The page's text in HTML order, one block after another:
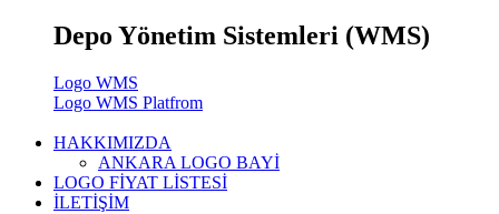
Depo Yönetim Sistemleri (WMS)
Logo WMS
Logo WMS Platfrom
HAKKIMIZDA
ANKARA LOGO BAYİ
LOGO FİYAT LİSTESİ
İLETİŞİM